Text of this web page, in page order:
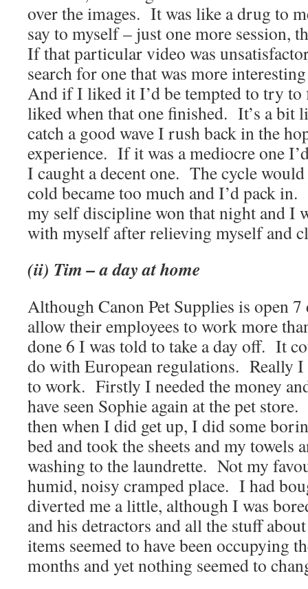
over the images. It was like a drug to
say to myself – just one more session,
If that particular video was
search for one that was more
And if I liked it I’d be tempted to try to
liked when that one finished. It’s a bit
catch a good wave I rush back in the
experience. If it was a mediocre one
I caught a decent one. The cycle
cold became too much and I’d pack in.
my self discipline won that night and I
with myself after relieving myself and
(ii) Tim – a day at home
Although Canon Pet Supplies is open 7
allow their employees to work more
done 6 I was told to take a day off. It
do with European regulations. Really I
to work. Firstly I needed the money
have seen Sophie again at the pet store.
then when I did get up, I did some
bed and took the sheets and my towels
washing to the laundrette. Not my
humid, noisy cramped place. I had
diverted me a little, although I was
and his detractors and all the stuff
items seemed to have been occupying
months and yet nothing seemed to